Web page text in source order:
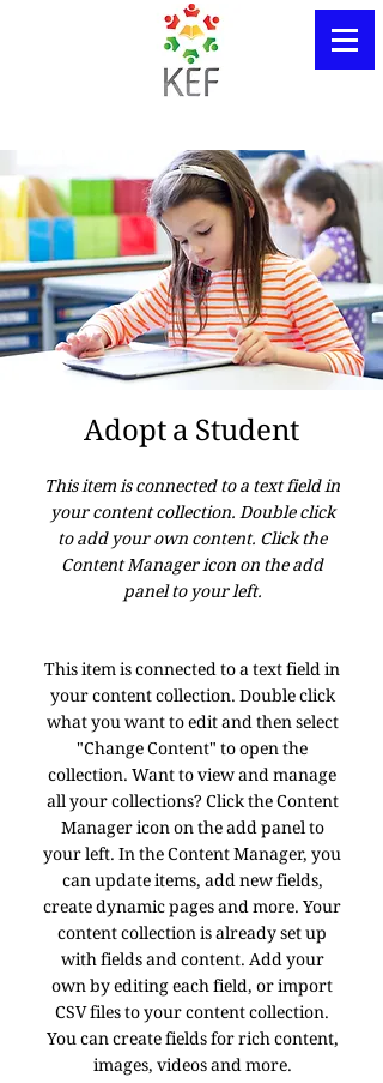
Adopt a Student
This item is connected to a text field in
your content collection. Double click
to add your own content. Click the
Content Manager icon on the add
panel to your left.
This item is connected to a text field in
your content collection. Double click
what you want to edit and then select
"Change Content" to open the
collection. Want to view and manage
all your collections? Click the Content
Manager icon on the add panel to
your left. In the Content Manager, you
can update items, add new fields,
create dynamic pages and more. Your
content collection is already set up
with fields and content. Add your
own by editing each field, or import
CSV files to your content collection.
You can create fields for rich content,
images, videos and more.